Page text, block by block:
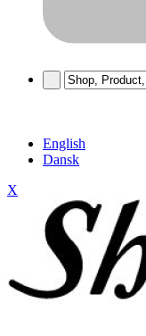
English
Dansk
X